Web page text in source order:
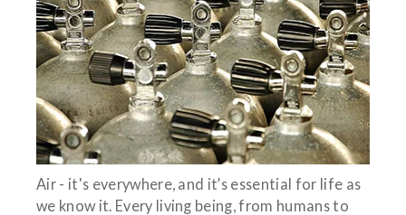
Air - it's everywhere, and it’s essential for life as
we know it. Every living being, from humans to